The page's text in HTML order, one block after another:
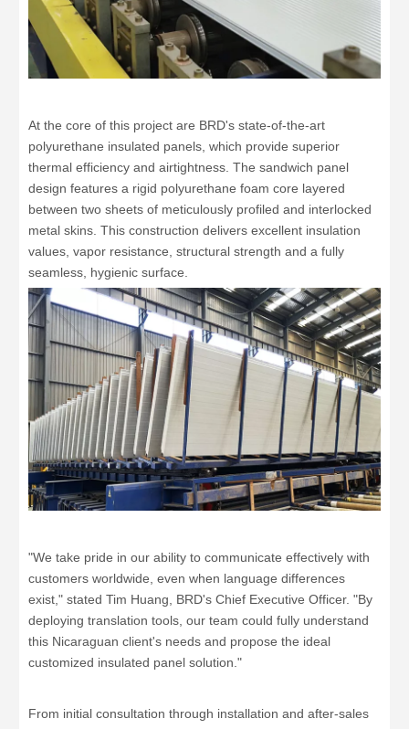
At the core of this project are BRD's state-of-the-art
polyurethane insulated panels, which provide superior
thermal efficiency and airtightness. The sandwich panel
design features a rigid polyurethane foam core layered
between two sheets of meticulously profiled and interlocked
metal skins. This construction delivers excellent insulation
values, vapor resistance, structural strength and a fully
seamless, hygienic surface.
"We take pride in our ability to communicate effectively with
customers worldwide, even when language differences
exist," stated Tim Huang, BRD's Chief Executive Officer. "By
deploying translation tools, our team could fully understand
this Nicaraguan client's needs and propose the ideal
customized insulated panel solution."
From initial consultation through installation and after-sales